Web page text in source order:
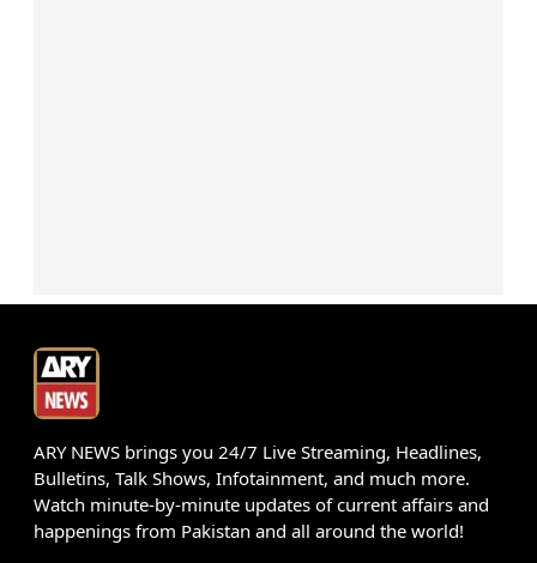
ARY NEWS brings you 24/7 Live Streaming, Headlines,
Bulletins, Talk Shows, Infotainment, and much more.
Watch minute-by-minute updates of current affairs and
happenings from Pakistan and all around the world!